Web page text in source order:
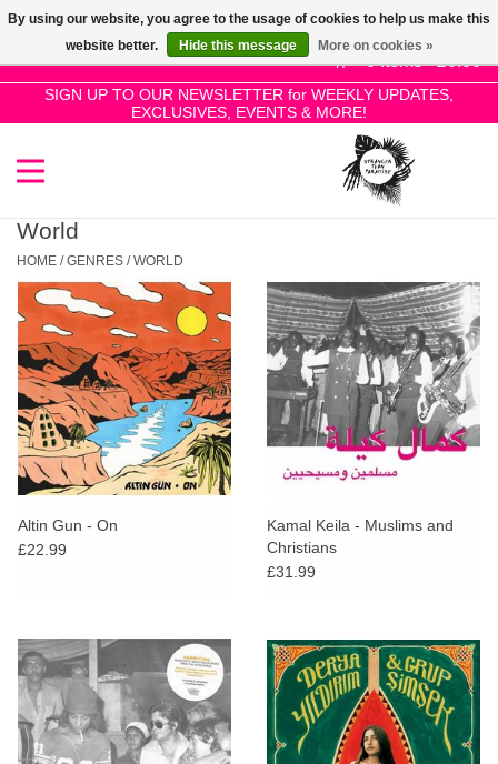
0 Items - £0.00
SIGN UP TO OUR NEWSLETTER for WEEKLY UPDATES,
EXCLUSIVES, EVENTS & MORE!
Use
the
up
and
result.
Press
enter
the
selected
result.
Touch
can
use
touch
swipe
SALE!
New Releases
Pre-Orders
Restocks
Genres
Limited
Merch & Gifts
Books
World
HOME /GENRES /WORLD
Altin Gun - On
£22.99
Kamal Keila - Muslims and
Christians
£31.99
By using our website, you agree to the usage of cookies to help us make this
website better.
Hide this message More on cookies »